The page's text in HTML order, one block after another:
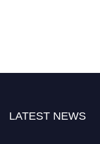
LATEST NEWS